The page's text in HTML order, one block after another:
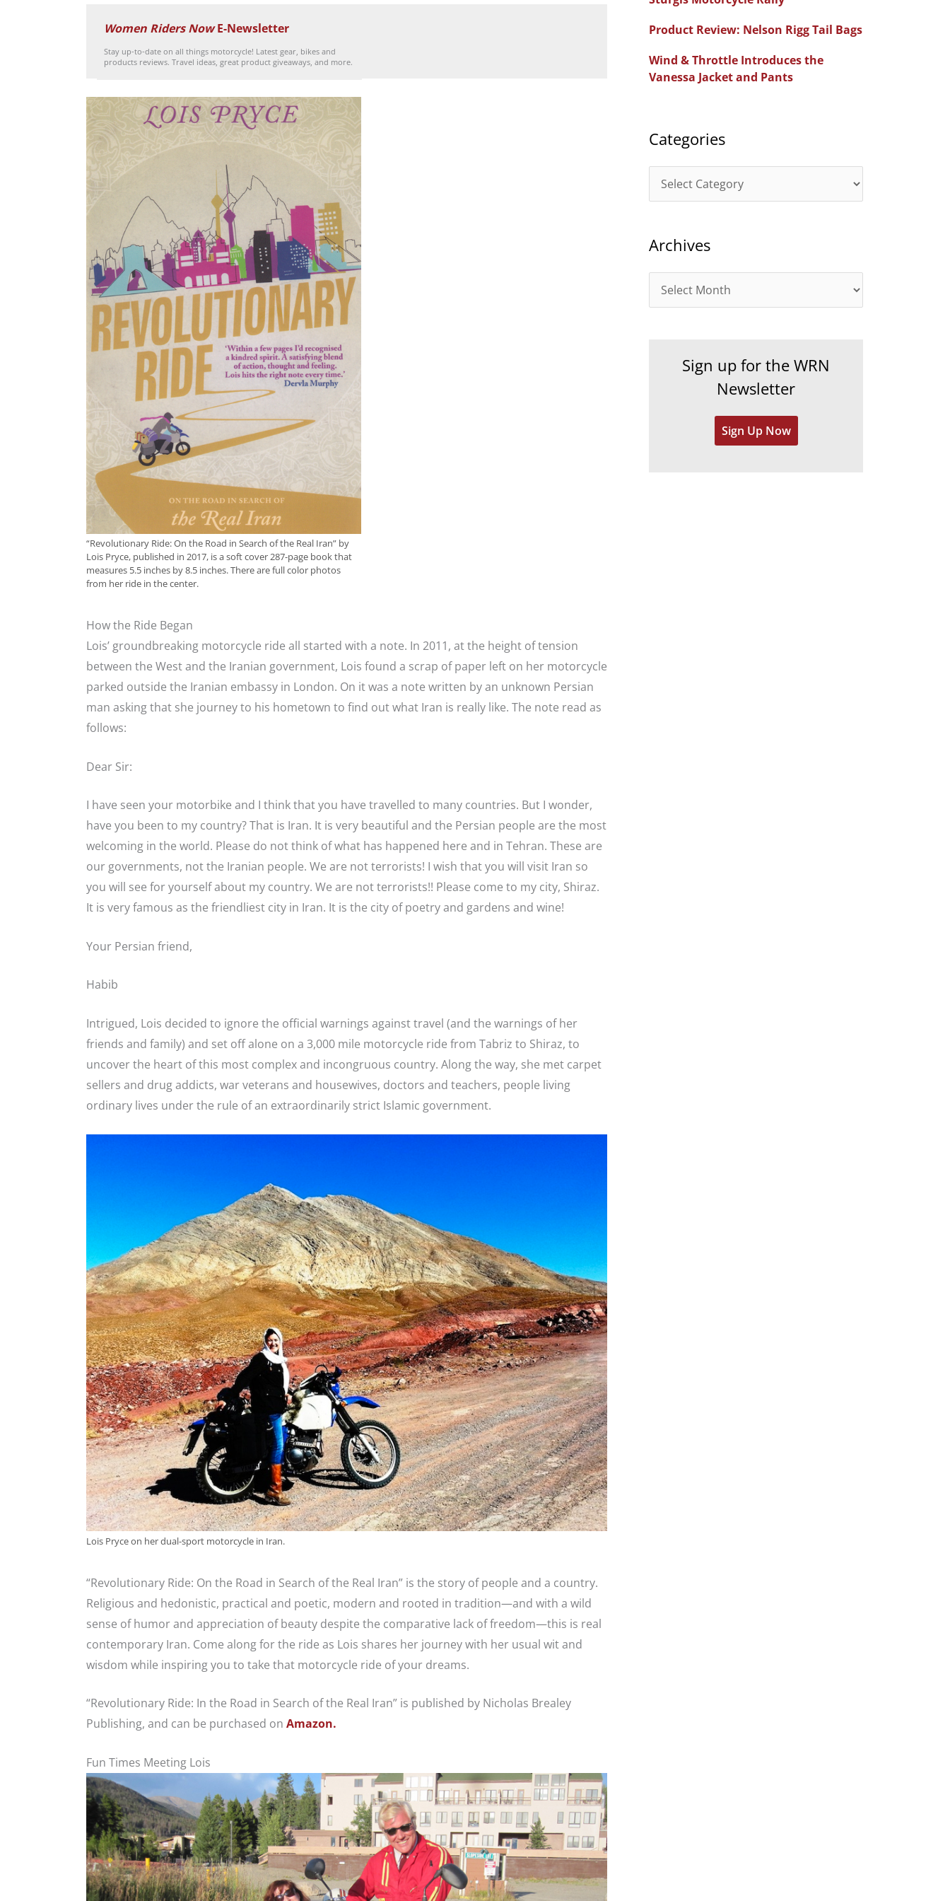
Women Riders NowE-Newsletter
Stay up-to-date on all things motorcycle! Latest gear, bikes and
products reviews. Travel ideas, great product giveaways, and more.
“Revolutionary Ride: On the Road in Search of the Real Iran” by
Lois Pryce, published in 2017, is a soft cover 287-page book that
measures 5.5 inches by 8.5 inches. There are full color photos
from her ride in the center.
How the Ride Began
Lois’ groundbreaking motorcycle ride all started with a note. In 2011, at the height of tension
between the West and the Iranian government, Lois found a scrap of paper left on her motorcycle
parked outside the Iranian embassy in London. On it was a note written by an unknown Persian
man asking that she journey to his hometown to find out what Iran is really like. The note read as
follows:
Dear Sir:
I have seen your motorbike and I think that you have travelled to many countries. But I wonder,
have you been to my country? That is Iran. It is very beautiful and the Persian people are the most
welcoming in the world. Please do not think of what has happened here and in Tehran. These are
our governments, not the Iranian people. We are not terrorists! I wish that you will visit Iran so
you will see for yourself about my country. We are not terrorists!! Please come to my city, Shiraz.
It is very famous as the friendliest city in Iran. It is the city of poetry and gardens and wine!
Your Persian friend,
Habib
Intrigued, Lois decided to ignore the official warnings against travel (and the warnings of her
friends and family) and set off alone on a 3,000 mile motorcycle ride from Tabriz to Shiraz, to
uncover the heart of this most complex and incongruous country. Along the way, she met carpet
sellers and drug addicts, war veterans and housewives, doctors and teachers, people living
ordinary lives under the rule of an extraordinarily strict Islamic government.
Lois Pryce on her dual-sport motorcycle in Iran.
“Revolutionary Ride: On the Road in Search of the Real Iran” is the story of people and a country.
Religious and hedonistic, practical and poetic, modern and rooted in tradition—and with a wild
sense of humor and appreciation of beauty despite the comparative lack of freedom—this is real
contemporary Iran. Come along for the ride as Lois shares her journey with her usual wit and
wisdom while inspiring you to take that motorcycle ride of your dreams.
“Revolutionary Ride: In the Road in Search of the Real Iran” is published by Nicholas Brealey
Publishing, and can be purchased on Amazon.
Fun Times Meeting Lois
o
r
:
Product Review: Nelson Rigg Tail Bags
Wind & Throttle Introduces the
Vanessa Jacket and Pants
Categories
a
e
r
Archives
r
Sign up for the WRN
Newsletter
Sign Up Now